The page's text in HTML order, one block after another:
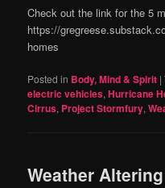
Check out the link for the 5
https://
homes
Posted in Body, Mind & Spirit |
electric vehicles,Hurricane
Cirrus, Project Stormfury,
Weather